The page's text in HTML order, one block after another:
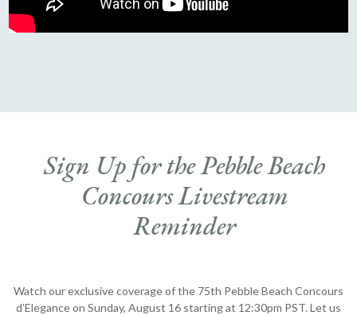
Sign Up for the Pebble Beach
Concours Livestream
Reminder
Watch our exclusive coverage of the 75th Pebble Beach Concours
d’Elegance on Sunday, August 16 starting at 12:30pm PST. Let us